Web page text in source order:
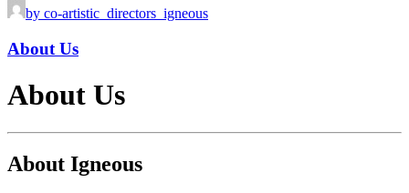
by co-artistic_directors_igneous
About Us
About Us
About Igneous